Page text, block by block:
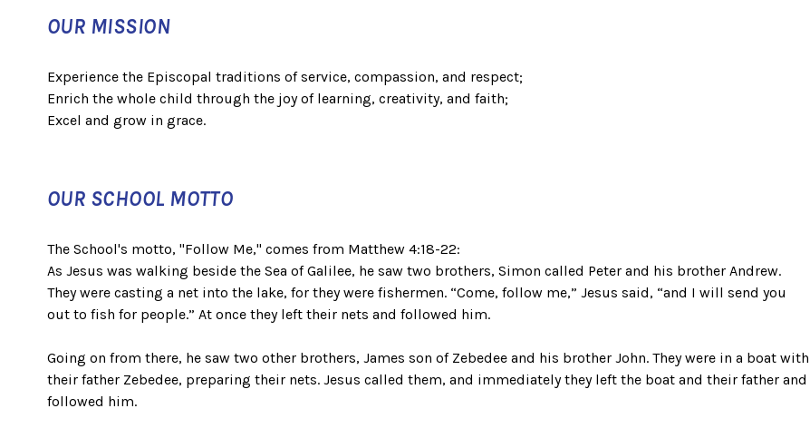
OUR MISSION
Experience the Episcopal traditions of service, compassion, and respect;
Enrich the whole child through the joy of learning, creativity, and faith;
Excel and grow in grace.
OUR SCHOOL MOTTO
The School's motto, "Follow Me," comes from Matthew 4:18-22:
As Jesus was walking beside the Sea of Galilee, he saw two brothers, Simon called Peter and his brother Andrew.
They were casting a net into the lake, for they were fishermen. “Come, follow me,” Jesus said, “and I will send you
out to fish for people.” At once they left their nets and followed him.
Going on from there, he saw two other brothers, James son of Zebedee and his brother John. They were in a boat with
their father Zebedee, preparing their nets. Jesus called them, and immediately they left the boat and their father and
followed him.